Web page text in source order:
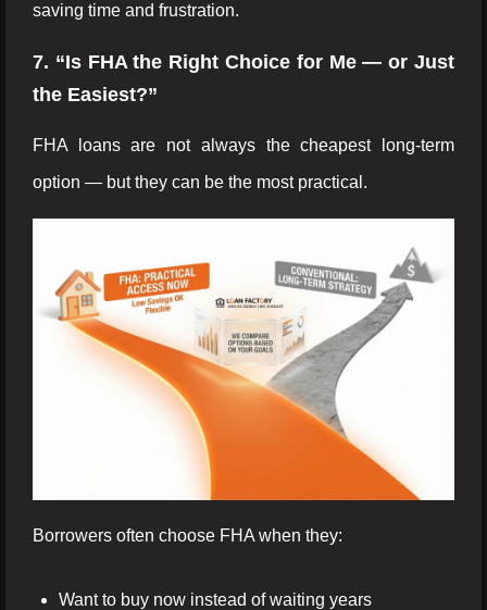
saving time and frustration.
7. “Is FHA the Right Choice for Me — or Just
the Easiest?”
FHA loans are not always the cheapest long-term
option — but they can be the most practical.
Borrowers often choose FHA when they:
Want to buy now instead of waiting years